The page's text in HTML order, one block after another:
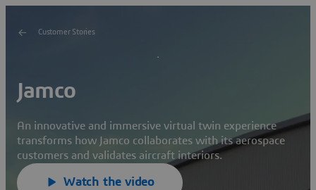
Customer Stories
Jamco
An innovative and immersive virtual twin experience
transforms how Jamco collaborates with its aerospace
customers and validates aircraft interiors.
Watch the video